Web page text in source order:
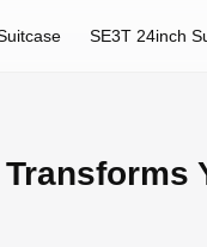
SE3T 24inch